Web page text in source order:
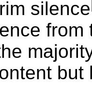
silence
from
but